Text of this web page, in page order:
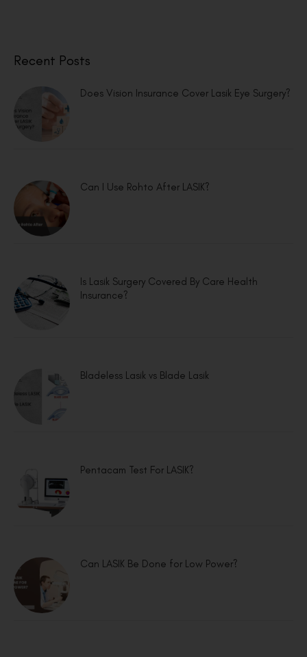
Recent Posts
Does Vision Insurance Cover Lasik Eye Surgery?
Can I Use Rohto After LASIK?
Is Lasik Surgery Covered By Care Health
Insurance?
Bladeless Lasik vs Blade Lasik
Pentacam Test For LASIK?
Can LASIK Be Done for Low Power?